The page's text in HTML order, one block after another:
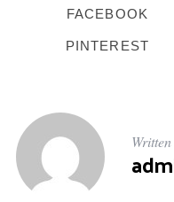
FACEBOOK
PINTEREST